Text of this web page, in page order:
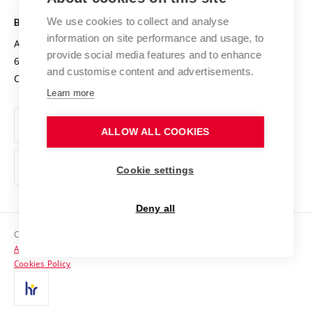
Projects
Projects from Structural Funds
Specific University Research
Safe University
Organization Structure
Official notice board
Personal Data Protection
Support and development of employees and students
Contacts
Media
BRNO UNIVERSITY OF TECHNOLOGY
Antonínská 548/1
602 00 Brno
Czech Republic
www.vut.cz
vut@vutbr.cz
Copyright © 2026 VUT
Accessibility Statement
Cookies Policy
We use cookies to collect and analyse
information on site performance and usage, to
provide social media features and to enhance
and customise content and advertisements.
Learn more
ALLOW ALL COOKIES
Cookie settings
Deny all